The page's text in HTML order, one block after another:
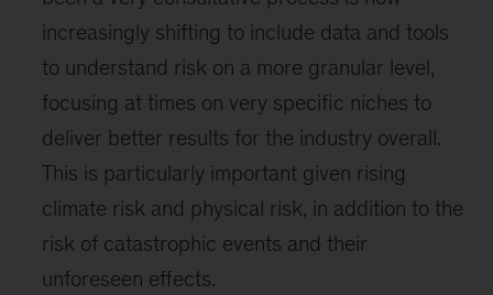
increasingly shifting to include data and tools
to understand risk on a more granular level,
focusing at times on very specific niches to
deliver better results for the industry overall.
This is particularly important given rising
climate risk and physical risk, in addition to the
risk of catastrophic events and their
unforeseen effects.